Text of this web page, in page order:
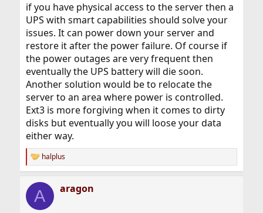
if you have physical access to the server then a
UPS with smart capabilities should solve your
issues. It can power down your server and
restore it after the power failure. Of course if
the power outages are very frequent then
eventually the UPS battery will die soon.
Another solution would be to relocate the
server to an area where power is controlled.
Ext3 is more forgiving when it comes to dirty
disks but eventually you will loose your data
either way.
R
e
c
i
halplus
A aragon